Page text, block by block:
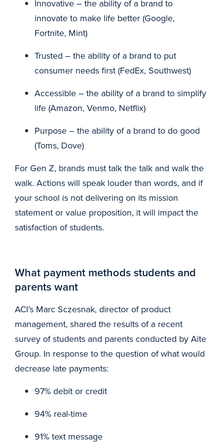
Innovative – the ability of a brand to
innovate to make life better (Google,
Fortnite, Mint)
Trusted – the ability of a brand to put
consumer needs first (FedEx, Southwest)
Accessible – the ability of a brand to simplify
life (Amazon, Venmo, Netflix)
Purpose – the ability of a brand to do good
(Toms, Dove)
For Gen Z, brands must talk the talk and walk the
walk. Actions will speak louder than words, and if
your school is not delivering on its mission
statement or value proposition, it will impact the
satisfaction of students.
What payment methods students and
parents want
ACI’s Marc Sczesnak, director of product
management, shared the results of a recent
survey of students and parents conducted by Aite
Group. In response to the question of what would
decrease late payments:
97% debit or credit
94% real-time
91% text message